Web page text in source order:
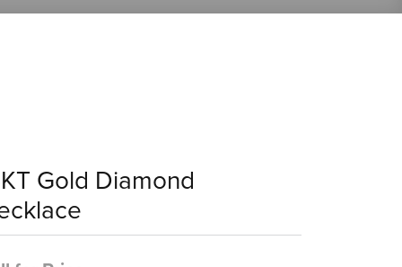
Gold Diamond